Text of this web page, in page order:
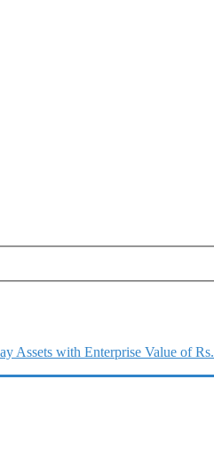
Assets with Enterprise Value of